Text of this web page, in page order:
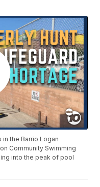
in the Barrio Logan
Community Swimming
into the peak of pool